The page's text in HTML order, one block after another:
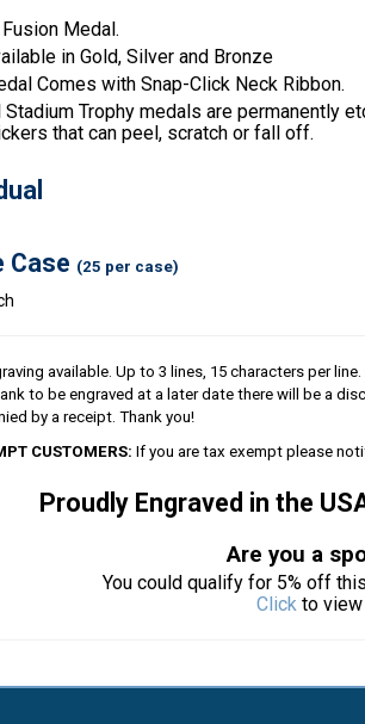
Fusion Medal.
in Gold, Silver and Bronze
Comes with Snap-Click Neck Ribbon.
Stadium Trophy medals are permanently
that can peel, scratch or fall off.
Case (25 per case)
available. Up to 3 lines, 15 characters per
to be engraved at a later date there will be a
by a receipt. Thank you!
CUSTOMERS: If you are tax exempt please
Proudly Engraved in the
Are you a
You could qualify for 5% off
Click to